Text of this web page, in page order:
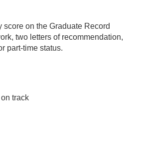
score on the Graduate Record
two letters of recommendation,
part-time status.
track